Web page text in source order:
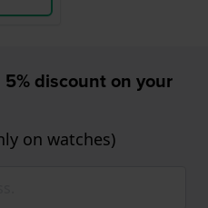
discount on your
on watches)